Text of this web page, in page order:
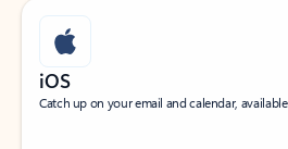
iOS
Catch up on your email and calendar,